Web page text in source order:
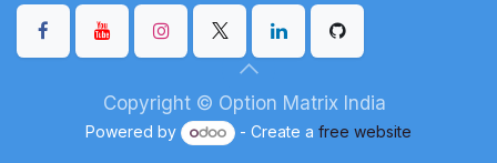
Copyright © Option Matrix India
Powered by - Create a free website